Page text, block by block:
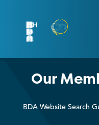
Our
BDA Website Search